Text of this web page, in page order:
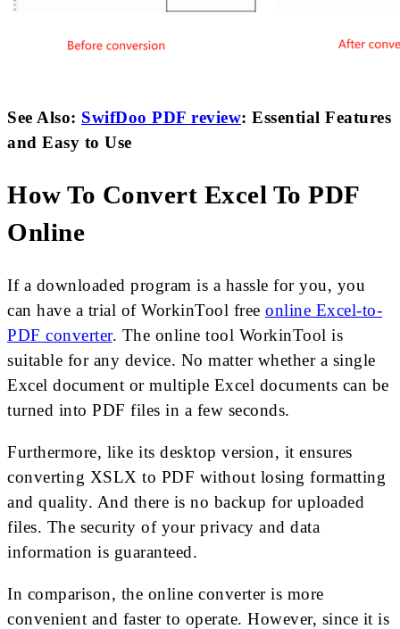
See Also: SwifDoo PDF review: Essential Features
and Easy to Use
How To Convert Excel To PDF
Online
If a downloaded program is a hassle for you, you
can have a trial of WorkinTool free online Excel-to-
PDF converter. The online tool WorkinTool is
suitable for any device. No matter whether a single
Excel document or multiple Excel documents can be
turned into PDF files in a few seconds.
Furthermore, like its desktop version, it ensures
converting XSLX to PDF without losing formatting
and quality. And there is no backup for uploaded
files. The security of your privacy and data
information is guaranteed.
In comparison, the online converter is more
convenient and faster to operate. However, since it is